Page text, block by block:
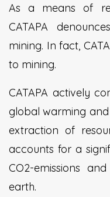
As a means of
CATAPA
mining. In fact,
to mining.
CATAPA actively
global warming and
extraction of
accounts for a
CO2-emissions
earth.